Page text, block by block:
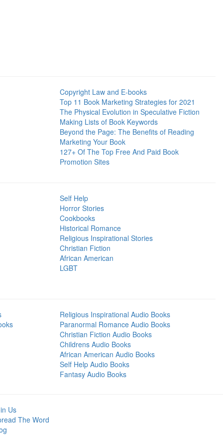
Copyright Law and E-books
Top 11 Book Marketing Strategies for 2021
The Physical Evolution in Speculative Fiction
Making Lists of Book Keywords
Beyond the Page: The Benefits of Reading
Marketing Your Book
127+ Of The Top Free And Paid Book
Promotion Sites
Self Help
Horror Stories
Cookbooks
Historical Romance
Religious Inspirational Stories
Christian Fiction
African American
LGBT
Religious Inspirational Audio Books
Paranormal Romance Audio Books
Christian Fiction Audio Books
Childrens Audio Books
African American Audio Books
Self Help Audio Books
Fantasy Audio Books
Us
The Word